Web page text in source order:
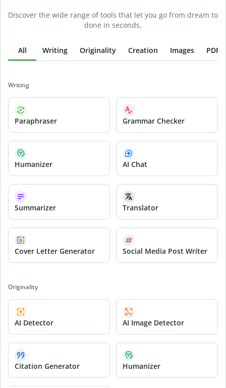
Discover the wide range of tools that let you go from dream to
done in seconds.
All Writing Originality Creation Images PDFs
Writing
Paraphraser Grammar Checker
Humanizer AI Chat
Summarizer Translator
Cover Letter Generator Social Media Post Writer
Originality
AI Detector AI Image Detector
Citation Generator Humanizer